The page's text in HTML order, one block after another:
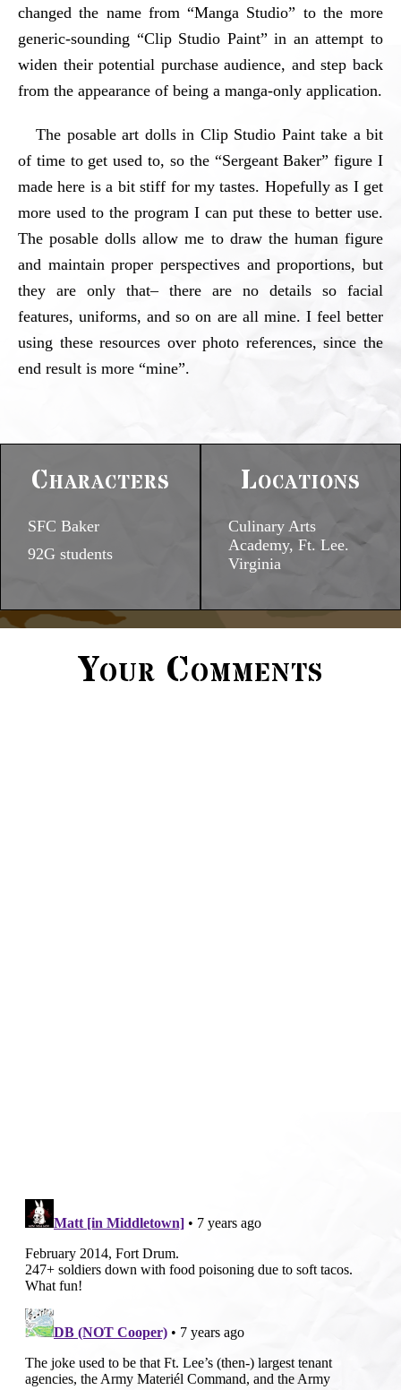
changed the name from “Manga Studio” to the more
generic-sounding “Clip Studio Paint” in an attempt to
widen their potential purchase audience, and step back
from the appearance of being a manga-only application.
The posable art dolls in Clip Studio Paint take a bit
of time to get used to, so the “Sergeant Baker” figure I
made here is a bit stiff for my tastes. Hopefully as I get
more used to the program I can put these to better use.
The posable dolls allow me to draw the human figure
and maintain proper perspectives and proportions, but
they are only that– there are no details so facial
features, uniforms, and so on are all mine. I feel better
using these resources over photo references, since the
end result is more “mine”.
Characters
SFC Baker
92G students
Locations
Culinary Arts
Academy, Ft. Lee.
Virginia
Your Comments